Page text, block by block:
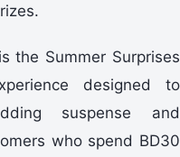
the Summer Surprises
designed to
suspense and
who spend BD30